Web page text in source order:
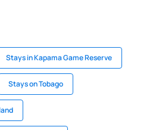
Stays in Kapama Game Reserve
Stays on Tobago